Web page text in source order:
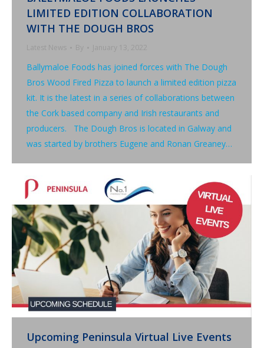
LIMITED EDITION COLLABORATION
WITH THE DOUGH BROS
Latest News By January 13, 2022
Ballymaloe Foods has joined forces with The Dough
Bros Wood Fired Pizza to launch a limited edition pizza
kit. It is the latest in a series of collaborations between
the Cork based company and Irish restaurants and
producers. The Dough Bros is located in Galway and
was started by brothers Eugene and Ronan Greaney…
Upcoming Peninsula Virtual Live Events